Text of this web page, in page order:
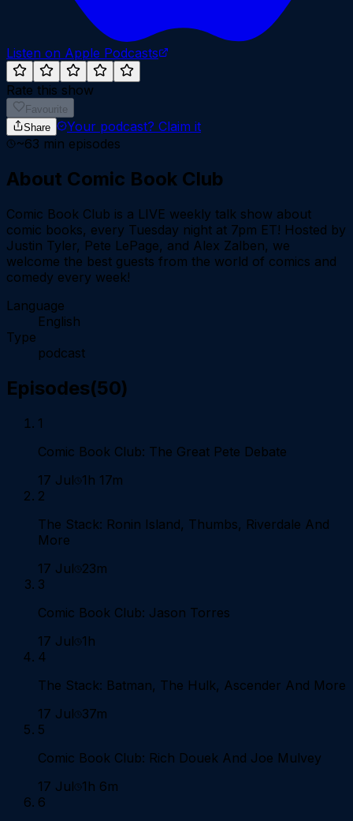
Listen on Apple Podcasts
Rate this show
Favourite
Share
Your podcast? Claim it
~63 min episodes
About Comic Book Club
Comic Book Club is a LIVE weekly talk show about
comic books, every Tuesday night at 7pm ET! Hosted by
Justin Tyler, Pete LePage, and Alex Zalben, we
welcome the best guests from the world of comics and
comedy every week!
Language
English
Type
podcast
Episodes(50)
1
Comic Book Club: The Great Pete Debate
17 Jul 1h 17m
2
The Stack: Ronin Island, Thumbs, Riverdale And
More
17 Jul 23m
3
Comic Book Club: Jason Torres
17 Jul 1h
4
The Stack: Batman, The Hulk, Ascender And More
17 Jul 37m
5
Comic Book Club: Rich Douek And Joe Mulvey
17 Jul 1h 6m
6